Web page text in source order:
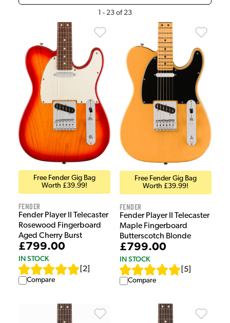
1 - 23 of 23
Free Fender Gig Bag
Worth £39.99!
Fender
Fender Player II Telecaster
Rosewood Fingerboard
Aged Cherry Burst
£799.00
IN STOCK
2
Compare
Free Fender Gig Bag
Worth £39.99!
Fender
Fender Player II Telecaster
Maple Fingerboard
Butterscotch Blonde
£799.00
IN STOCK
5
Compare